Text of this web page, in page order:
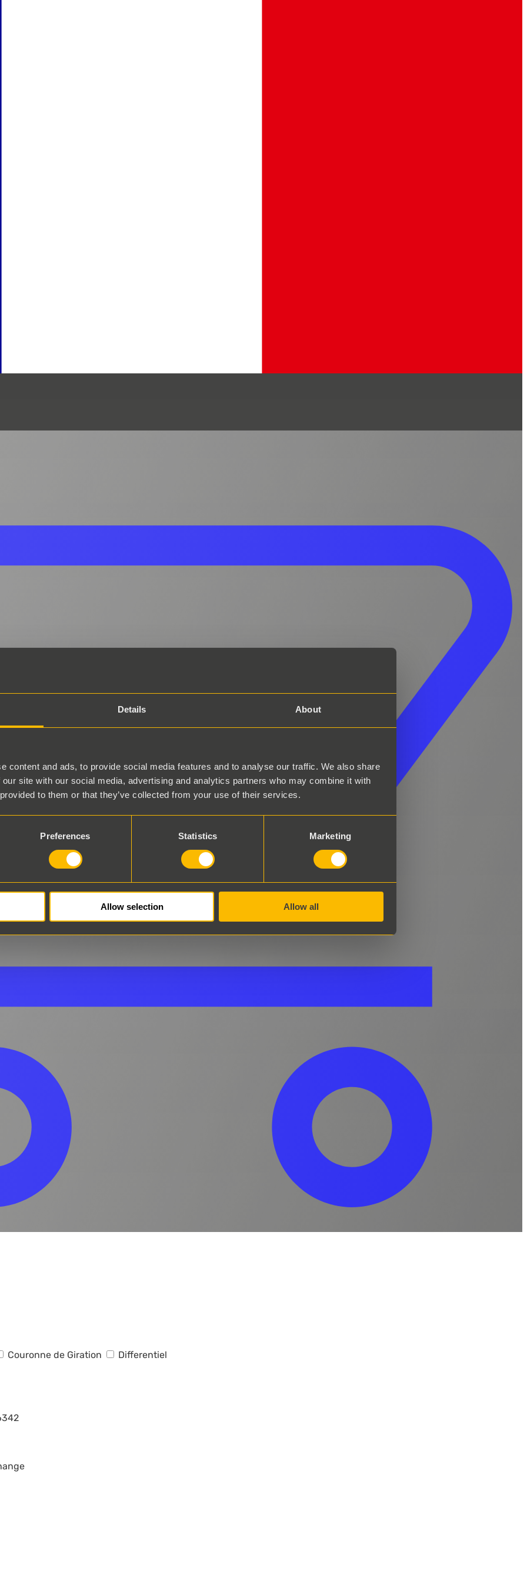
Details About
content and ads, to provide social media features and to analyse our traffic. We also share
site with our social media, advertising and analytics partners who may combine it with
to them or that they’ve collected from your use of their services.
Preferences Statistics Marketing
Allow selection Allow all
Couronne de Giration Differentiel